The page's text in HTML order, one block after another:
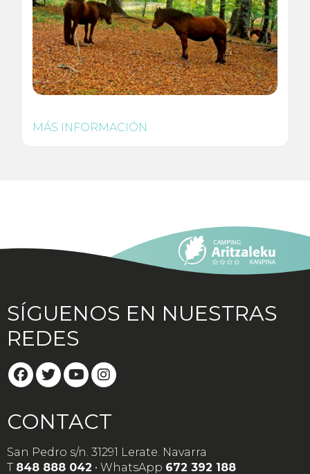
MÁS INFORMACIÓN
SÍGUENOS EN NUESTRAS
REDES
CONTACT
San Pedro s/n. 31291 Lerate. Navarra
T 848 888 042 • WhatsApp 672 392 188